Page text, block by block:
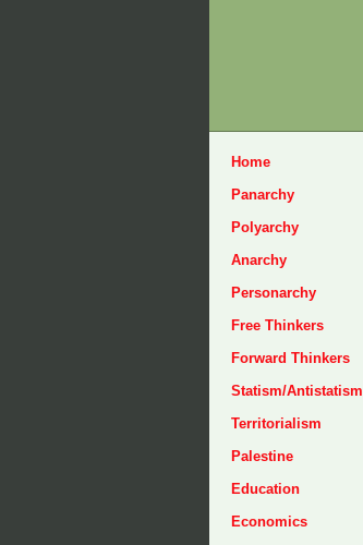
Home
Panarchy
Polyarchy
Anarchy
Personarchy
Free Thinkers
Forward Thinkers
Statism/Antistatism
Territorialism
Palestine
Education
Economics